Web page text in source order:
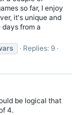
so far, I enjoy
it's unique and
from a
Replies: 9
be logical that
4.